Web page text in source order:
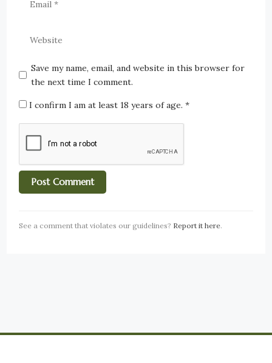
Save my name, email, and website in this browser for
the next time I comment.
I confirm I am at least 18 years of age.*
See a comment that violates our guidelines? Report it here.